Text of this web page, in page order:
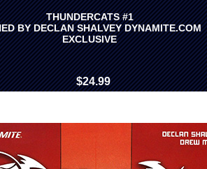
THUNDERCATS #1
BY DECLAN SHALVEY DYNAMITE.COM
EXCLUSIVE
$24.99